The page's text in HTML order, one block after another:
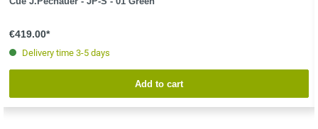
€419.00*
Delivery time 3-5 days
Add to cart